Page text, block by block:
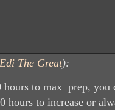
The Great):
hours to max prep, you
hours to increase or